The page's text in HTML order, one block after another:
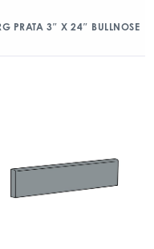
PRATA 3″ X 24″ BULLNOSE